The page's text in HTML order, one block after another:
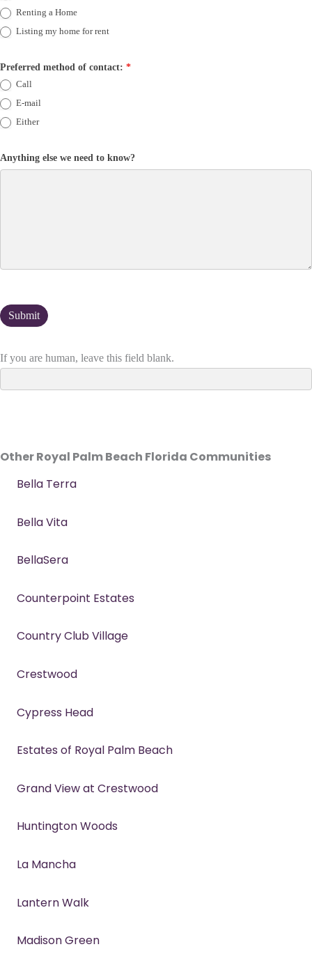
Renting a Home
Listing my home for rent
Preferred method of contact: *
Call
E-mail
Either
Anything else we need to know?
If you are human, leave this field blank.
Other Royal Palm Beach Florida Communities
Bella Terra
Bella Vita
BellaSera
Counterpoint Estates
Country Club Village
Crestwood
Cypress Head
Estates of Royal Palm Beach
Grand View at Crestwood
Huntington Woods
La Mancha
Lantern Walk
Madison Green